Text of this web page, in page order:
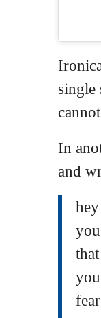
single
In
and